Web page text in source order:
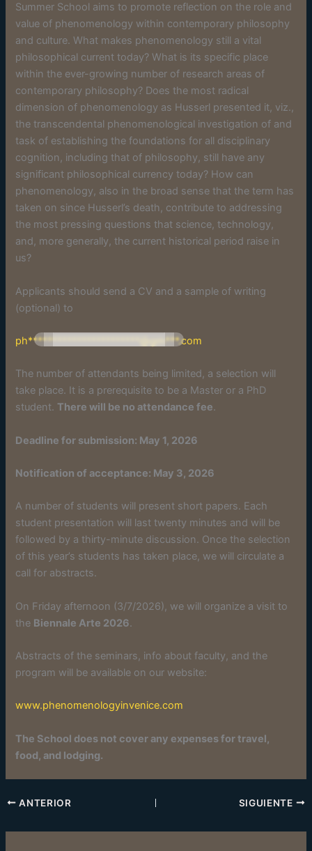
Summer School aims to promote reflection on the role and
value of phenomenology within contemporary philosophy
and culture. What makes phenomenology still a vital
philosophical current today? What is its specific place
within the ever-growing number of research areas of
contemporary philosophy? Does the most radical
dimension of phenomenology as Husserl presented it, viz.,
the transcendental phenomenological investigation of and
task of establishing the foundations for all disciplinary
cognition, including that of philosophy, still have any
significant philosophical currency today? How can
phenomenology, also in the broad sense that the term has
taken on since Husserl’s death, contribute to addressing
the most pressing questions that science, technology,
and, more generally, the current historical period raise in
us?
Applicants should send a CV and a sample of writing
(optional) to
ph***********************@gm***.com
The number of attendants being limited, a selection will
take place. It is a prerequisite to be a Master or a PhD
student.There will be no attendance fee.
Deadline for submission: May 1, 2026
Notification of acceptance: May 3, 2026
A number of students will present short papers. Each
student presentation will last twenty minutes and will be
followed by a thirty-minute discussion. Once the selection
of this year’s students has taken place, we will circulate a
call for abstracts.
On Friday afternoon (3/7/2026), we will organize a visit to
the Biennale Arte 2026.
Abstracts of the seminars, info about faculty, and the
program will be available on our website:
www.phenomenologyinvenice.com
The School does not cover any expenses for travel,
food, and lodging.
ANTERIOR SIGUIENTE